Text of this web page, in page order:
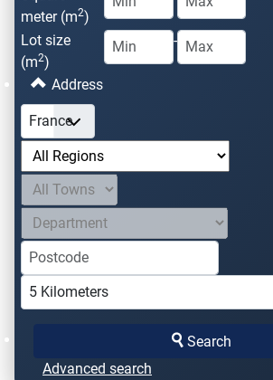
meter (m2)
Lot size
(m2)
-
Address
Search
Advanced search